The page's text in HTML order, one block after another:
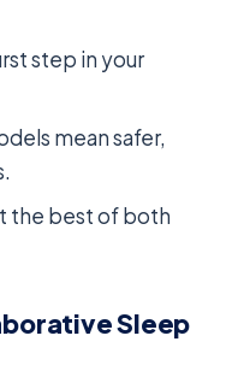
step in your
mean safer,
the best of both
Sleep